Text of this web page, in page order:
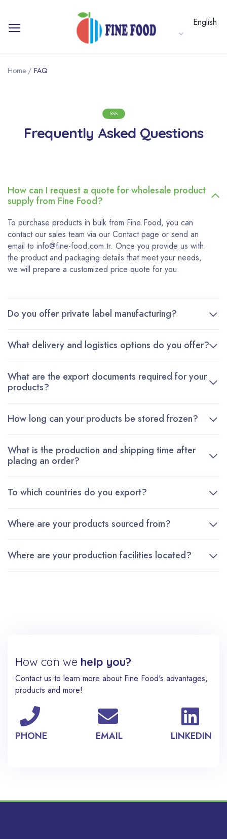
English
Home / FAQ
SSS
Frequently Asked Questions
How can I request a quote for wholesale product
supply from Fine Food?
To purchase products in bulk from Fine Food, you can
contact our sales team via our Contact page or send an
email to info@fine-food.com.tr. Once you provide us with
the product and packaging details that meet your needs,
we will prepare a customized price quote for you.
Do you offer private label manufacturing?
What delivery and logistics options do you offer?
What are the export documents required for your
products?
How long can your products be stored frozen?
What is the production and shipping time after
placing an order?
To which countries do you export?
Where are your products sourced from?
Where are your production facilities located?
How can we help you?
Contact us to learn more about Fine Food's advantages,
products and more!
PHONE EMAIL LINKEDIN